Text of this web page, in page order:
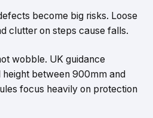
become big risks. Loose
clutter on steps cause falls.
wobble. UK guidance
between 900mm and
focus heavily on protection